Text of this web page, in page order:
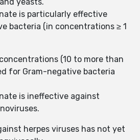
is particularly effective
bacteria (in concentrations ≥ 1
(10 to more than
for Gram-negative bacteria
is ineffective against
herpes viruses has not yet